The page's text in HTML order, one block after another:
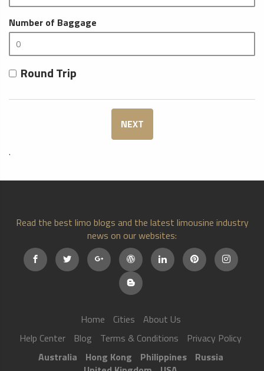
Number of Baggage
Round Trip
NEXT
.
Read the best limo blogs and the latest limousine industry
news on our websites:
Home Cities
About Us
Help Center
Blog Terms & Conditions
Privacy Policy
Australia
Hong Kong Philippines
Russia